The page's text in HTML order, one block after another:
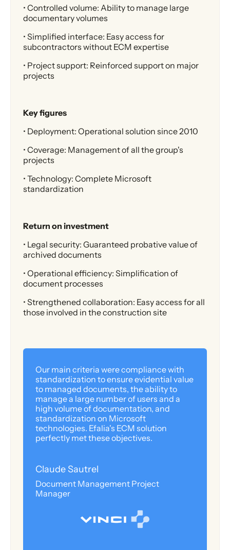
• Controlled volume: Ability to manage large
documentary volumes
• Simplified interface: Easy access for
subcontractors without ECM expertise
• Project support: Reinforced support on major
projects
Key figures
• Deployment: Operational solution since 2010
• Coverage: Management of all the group's
projects
• Technology: Complete Microsoft
standardization
Return on investment
• Legal security: Guaranteed probative value of
archived documents
• Operational efficiency: Simplification of
document processes
• Strengthened collaboration: Easy access for all
those involved in the construction site
Our main criteria were compliance with
standardization to ensure evidential value
to managed documents, the ability to
manage a large number of users and a
high volume of documentation, and
standardization on Microsoft
technologies. Efalia's ECM solution
perfectly met these objectives.
Claude Sautrel
Document Management Project
Manager